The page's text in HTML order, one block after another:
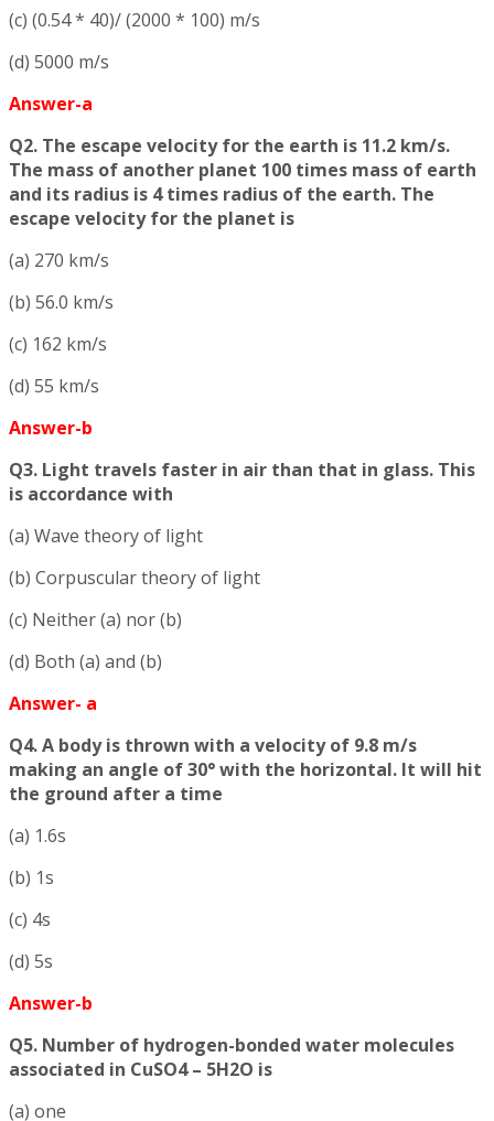
(c) (0.54 * 40)/ (2000 * 100) m/s
(d) 5000 m/s
Answer-a
Q2. The escape velocity for the earth is 11.2 km/s.
The mass of another planet 100 times mass of earth
and its radius is 4 times radius of the earth. The
escape velocity for the planet is
(a) 270 km/s
(b) 56.0 km/s
(c) 162 km/s
(d) 55 km/s
Answer-b
Q3. Light travels faster in air than that in glass. This
is accordance with
(a) Wave theory of light
(b) Corpuscular theory of light
(c) Neither (a) nor (b)
(d) Both (a) and (b)
Answer- a
Q4. A body is thrown with a velocity of 9.8 m/s
making an angle of 30° with the horizontal. It will hit
the ground after a time
(a) 1.6s
(b) 1s
(c) 4s
(d) 5s
Answer-b
Q5. Number of hydrogen-bonded water molecules
associated in CuSO4 – 5H2O is
(a) one